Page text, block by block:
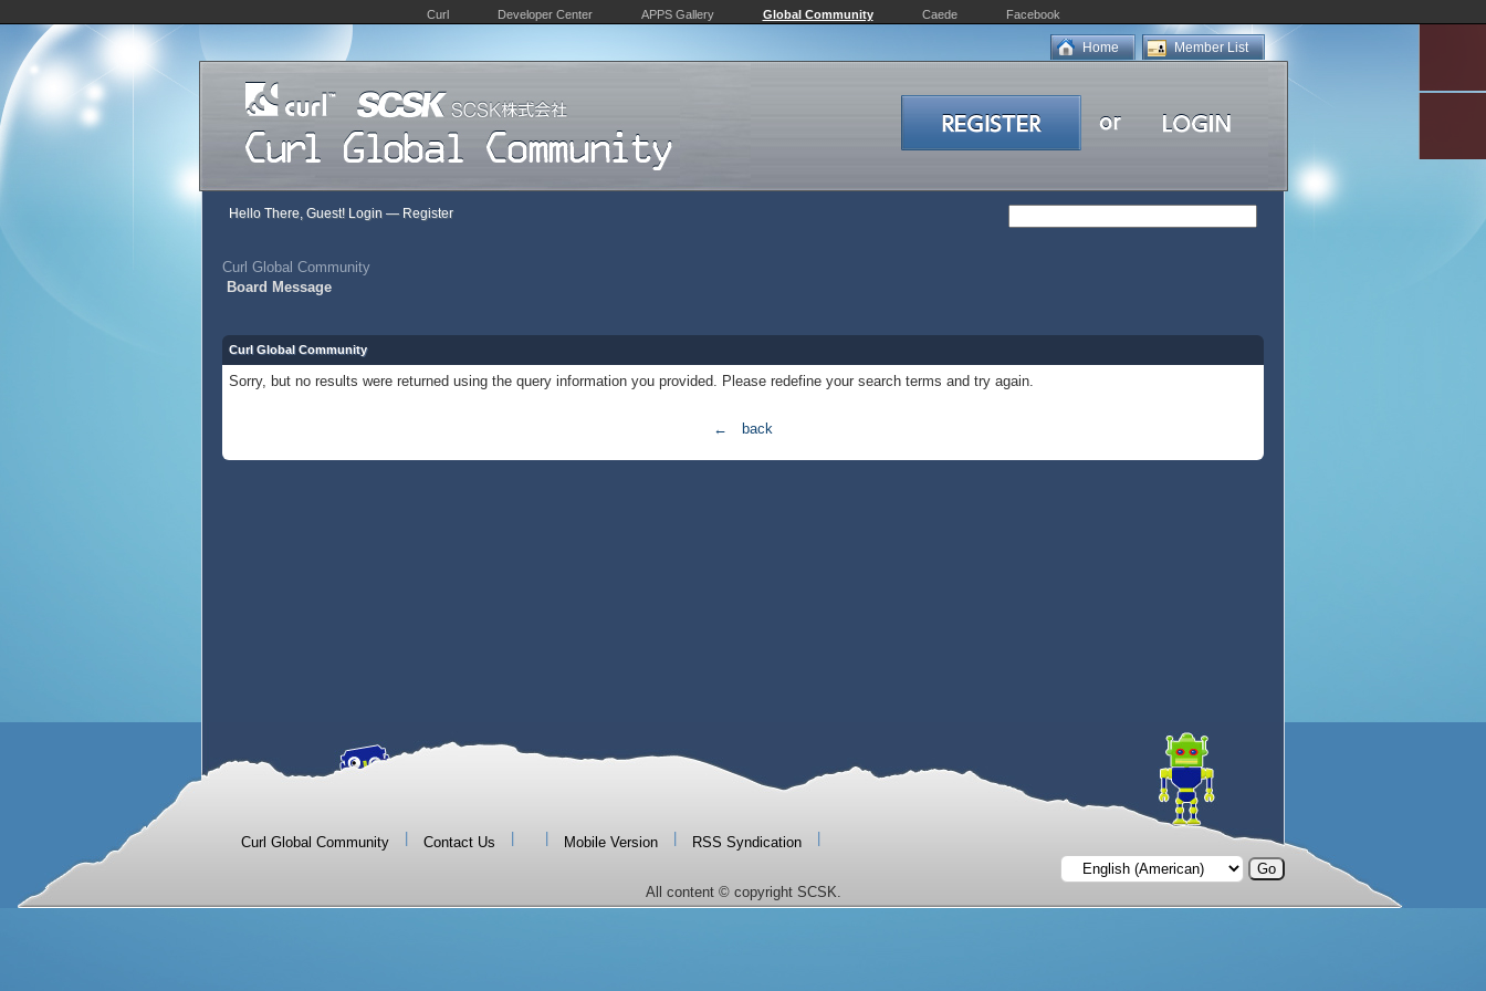
Curl Developer Center APPS Gallery Global Community Caede Facebook
Member List
Home
Hello There, Guest! Login — Register
Curl Global Community
Board Message
Curl Global Community
Sorry, but no results were returned using the query information you provided. Please redefine your search terms and try again.
← back
Curl Global Community Contact Us Mobile Version RSS Syndication
All content © copyright SCSK.